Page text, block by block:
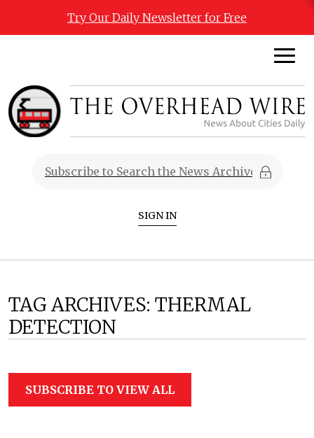
Try Our Daily Newsletter for Free
SIGN IN
TAG ARCHIVES: THERMAL
DETECTION
SUBSCRIBE TO VIEW ALL